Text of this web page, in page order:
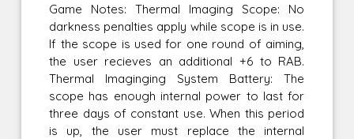
Game Notes: Thermal Imaging Scope: No
darkness penalties apply while scope is in use.
If the scope is used for one round of aiming,
the user recieves an additional +6 to RAB.
Thermal Imaginging System Battery: The
scope has enough internal power to last for
three days of constant use. When this period
is up, the user must replace the internal